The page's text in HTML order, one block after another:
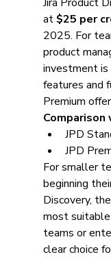
at $25 per
2025. For
product
investment
features and
Premium
Comparison
JPD
JPD
For smaller
beginning
Discovery,
most
teams or
clear choice